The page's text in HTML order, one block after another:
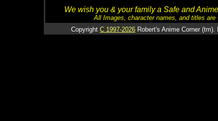
We wish you & your family a Safe and
All Images, character names, and titles
Copyright C 1997-2026 Robert's Anime Corner